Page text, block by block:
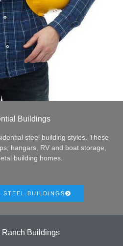
Buildings
steel building styles. These
hangars, RV and boat storage,
building homes.
STEEL BUILDINGS
Ranch Buildings